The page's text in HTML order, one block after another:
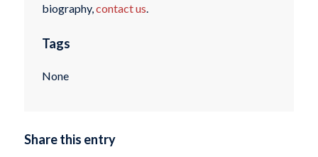
biography, contact us
Tags
None
Share this entry